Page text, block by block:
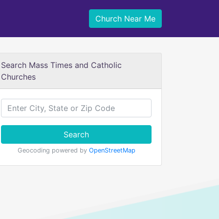
Church Near Me
Search Mass Times and Catholic
Churches
Search
Geocoding powered by OpenStreetMap